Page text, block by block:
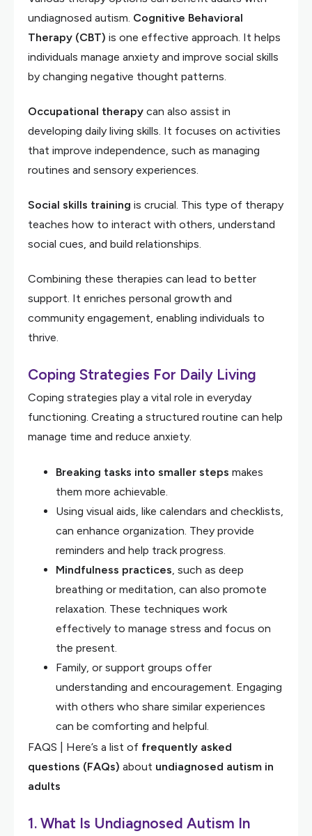
undiagnosed autism. Cognitive Behavioral
Therapy (CBT) is one effective approach. It helps
individuals manage anxiety and improve social skills
by changing negative thought patterns.
Occupational therapy can also assist in
developing daily living skills. It focuses on activities
that improve independence, such as managing
routines and sensory experiences.
Social skills training is crucial. This type of therapy
teaches how to interact with others, understand
social cues, and build relationships.
Combining these therapies can lead to better
support. It enriches personal growth and
community engagement, enabling individuals to
thrive.
Coping Strategies For Daily Living
Coping strategies play a vital role in everyday
functioning. Creating a structured routine can help
manage time and reduce anxiety.
Breaking tasks into smaller steps makes
them more achievable.
Using visual aids, like calendars and checklists,
can enhance organization. They provide
reminders and help track progress.
Mindfulness practices, such as deep
breathing or meditation, can also promote
relaxation. These techniques work
effectively to manage stress and focus on
the present.
Family, or support groups offer
understanding and encouragement. Engaging
with others who share similar experiences
can be comforting and helpful.
FAQS | Here’s a list of frequently asked
questions (FAQs) about undiagnosed autism in
adults
1. What Is Undiagnosed Autism In